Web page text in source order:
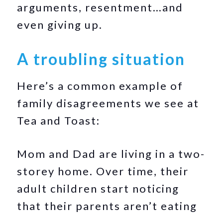
arguments, resentment…and
even giving up.
A troubling situation
Here’s a common example of
family disagreements we see at
Tea and Toast:
Mom and Dad are living in a two-
storey home. Over time, their
adult children start noticing
that their parents aren’t eating